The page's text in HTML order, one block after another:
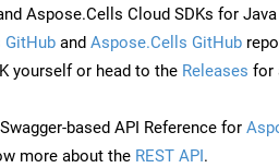
Aspose.Cells Cloud SDKs for
GitHub and Aspose.Cells GitHub
yourself or head to the Releases for
based API Reference for
more about the REST API.